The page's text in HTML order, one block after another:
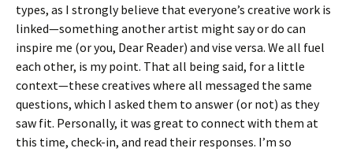
types, as I strongly believe that everyone’s creative work is
linked—something another artist might say or do can
inspire me (or you, Dear Reader) and vise versa. We all fuel
each other, is my point. That all being said, for a little
context—these creatives where all messaged the same
questions, which I asked them to answer (or not) as they
saw fit. Personally, it was great to connect with them at
this time, check-in, and read their responses. I’m so